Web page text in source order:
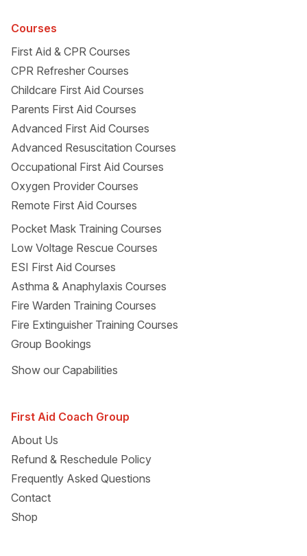
Courses
First Aid & CPR Courses
CPR Refresher Courses
Childcare First Aid Courses
Parents First Aid Courses
Advanced First Aid Courses
Advanced Resuscitation Courses
Occupational First Aid Courses
Oxygen Provider Courses
Remote First Aid Courses
Pocket Mask Training Courses
Low Voltage Rescue Courses
ESI First Aid Courses
Asthma & Anaphylaxis Courses
Fire Warden Training Courses
Fire Extinguisher Training Courses
Group Bookings
Show our Capabilities
First Aid Coach Group
About Us
Refund & Reschedule Policy
Frequently Asked Questions
Contact
Shop